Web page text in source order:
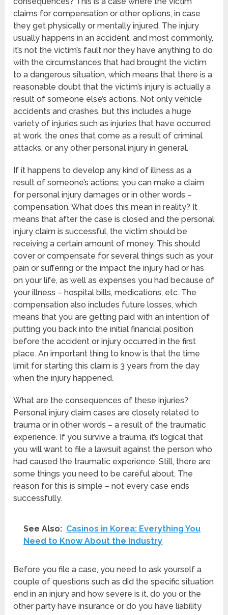
claims for compensation or other options, in case
they get physically or mentally injured. The injury
usually happens in an accident, and most commonly,
it’s not the victim’s fault nor they have anything to do
with the circumstances that had brought the victim
to a dangerous situation, which means that there is a
reasonable doubt that the victim’s injury is actually a
result of someone else’s actions. Not only vehicle
accidents and crashes, but this includes a huge
variety of injuries such as injuries that have occurred
at work, the ones that come as a result of criminal
attacks, or any other personal injury in general.
If it happens to develop any kind of illness as a
result of someone’s actions, you can make a claim
for personal injury damages or in other words –
compensation. What does this mean in reality? It
means that after the case is closed and the personal
injury claim is successful, the victim should be
receiving a certain amount of money. This should
cover or compensate for several things such as your
pain or suffering or the impact the injury had or has
on your life, as well as expenses you had because of
your illness – hospital bills, medications, etc. The
compensation also includes future losses, which
means that you are getting paid with an intention of
putting you back into the initial financial position
before the accident or injury occurred in the first
place. An important thing to know is that the time
limit for starting this claim is 3 years from the day
when the injury happened.
What are the consequences of these injuries?
Personal injury claim cases are closely related to
trauma or in other words – a result of the traumatic
experience. If you survive a trauma, it’s logical that
you will want to file a lawsuit against the person who
had caused the traumatic experience. Still, there are
some things you need to be careful about. The
reason for this is simple – not every case ends
successfully.
See Also: Casinos in Korea: Everything You
Need to Know About the Industry
Before you file a case, you need to ask yourself a
couple of questions such as did the specific situation
end in an injury and how severe is it, do you or the
other party have insurance or do you have liability